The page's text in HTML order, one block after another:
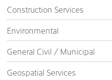
Construction Services
Environmental
General Civil / Municipal
Geospatial Services